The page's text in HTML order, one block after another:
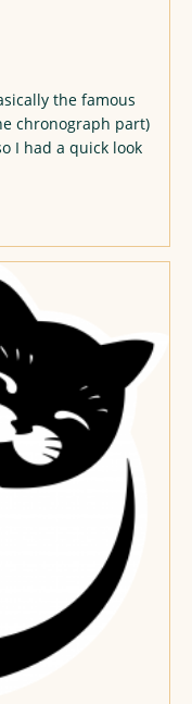
the famous
chronograph part)
I had a quick look